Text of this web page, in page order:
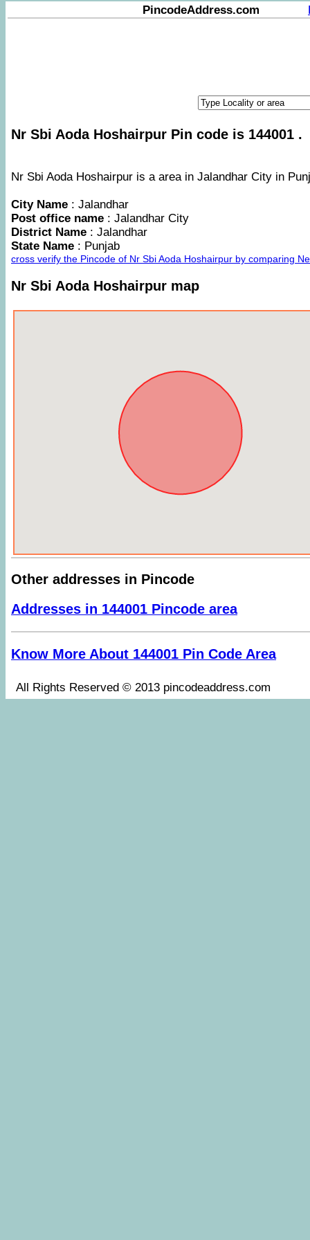
PincodeAddress.com
Nr Sbi Aoda Hoshairpur Pin code is 144001 .
Nr Sbi Aoda Hoshairpur is a area in Jalandhar City in
City Name : Jalandhar
Post office name : Jalandhar City
District Name : Jalandhar
State Name : Punjab
cross verify the Pincode of Nr Sbi Aoda Hoshairpur by comparing
Nr Sbi Aoda Hoshairpur map
Other addresses in Pincode
Addresses in 144001 Pincode area
Know More About 144001 Pin Code Area
All Rights Reserved © 2013